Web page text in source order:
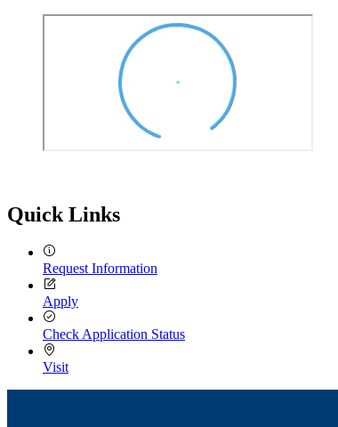
Quick Links
Request Information
Apply
Check Application Status
Visit